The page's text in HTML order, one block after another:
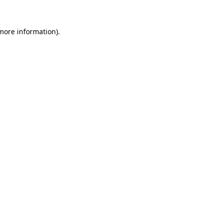
information).